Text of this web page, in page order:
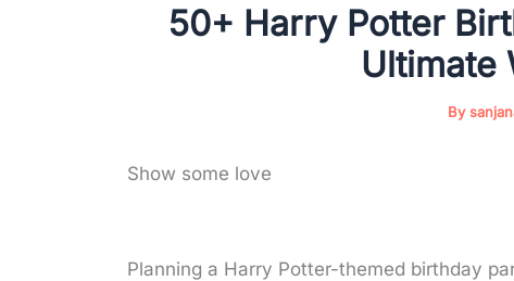
50+ Harry Potter
Ultimate
By
Show some love
Planning a Harry Potter-themed birthday